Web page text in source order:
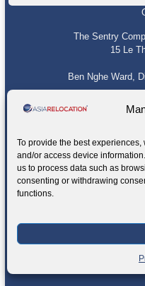
To provide the best
and/or access device
us to process data such as
consenting or withdrawing
functions.
The Sentry
15 Le
Ben Nghe Ward,